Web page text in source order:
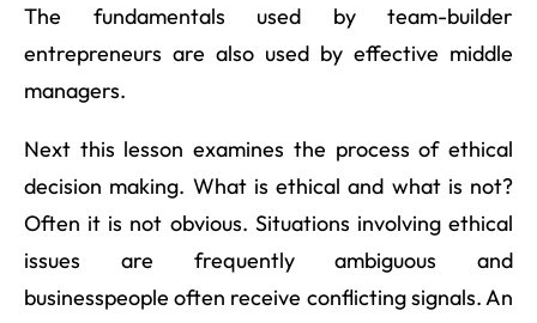
The fundamentals used by team-builder
entrepreneurs are also used by effective middle
managers.
Next this lesson examines the process of ethical
decision making. What is ethical and what is not?
Often it is not obvious. Situations involving ethical
issues are frequently ambiguous and
businesspeople often receive conflicting signals. An